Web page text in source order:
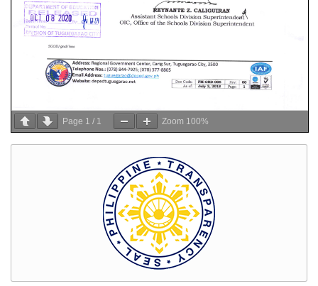
Page 1 / 1 Zoom 100%